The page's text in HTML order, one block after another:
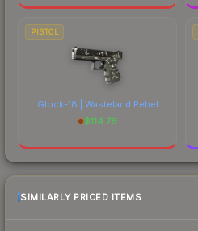
PISTOL
Glock-18 | Wasteland Rebel
$114.76
SIMILARLY PRICED ITEMS